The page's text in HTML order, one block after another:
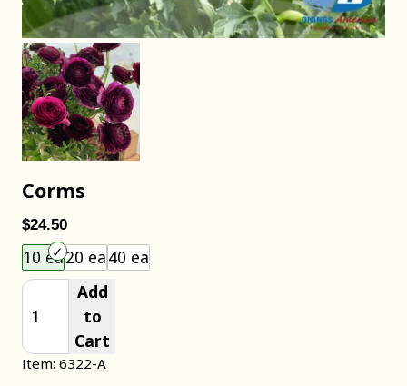
Corms
$24.50
10 ea20 ea40 ea
Add
to
Cart
Item: 6322-A